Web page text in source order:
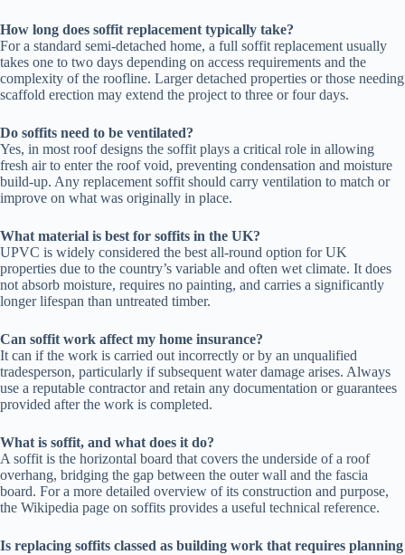
How long does soffit replacement typically take?
For a standard semi-detached home, a full soffit replacement usually
takes one to two days depending on access requirements and the
complexity of the roofline. Larger detached properties or those needing
scaffold erection may extend the project to three or four days.
Do soffits need to be ventilated?
Yes, in most roof designs the soffit plays a critical role in allowing
fresh air to enter the roof void, preventing condensation and moisture
build-up. Any replacement soffit should carry ventilation to match or
improve on what was originally in place.
What material is best for soffits in the UK?
UPVC is widely considered the best all-round option for UK
properties due to the country’s variable and often wet climate. It does
not absorb moisture, requires no painting, and carries a significantly
longer lifespan than untreated timber.
Can soffit work affect my home insurance?
It can if the work is carried out incorrectly or by an unqualified
tradesperson, particularly if subsequent water damage arises. Always
use a reputable contractor and retain any documentation or guarantees
provided after the work is completed.
What is soffit, and what does it do?
A soffit is the horizontal board that covers the underside of a roof
overhang, bridging the gap between the outer wall and the fascia
board. For a more detailed overview of its construction and purpose,
the Wikipedia page on soffits provides a useful technical reference.
Is replacing soffits classed as building work that requires planning